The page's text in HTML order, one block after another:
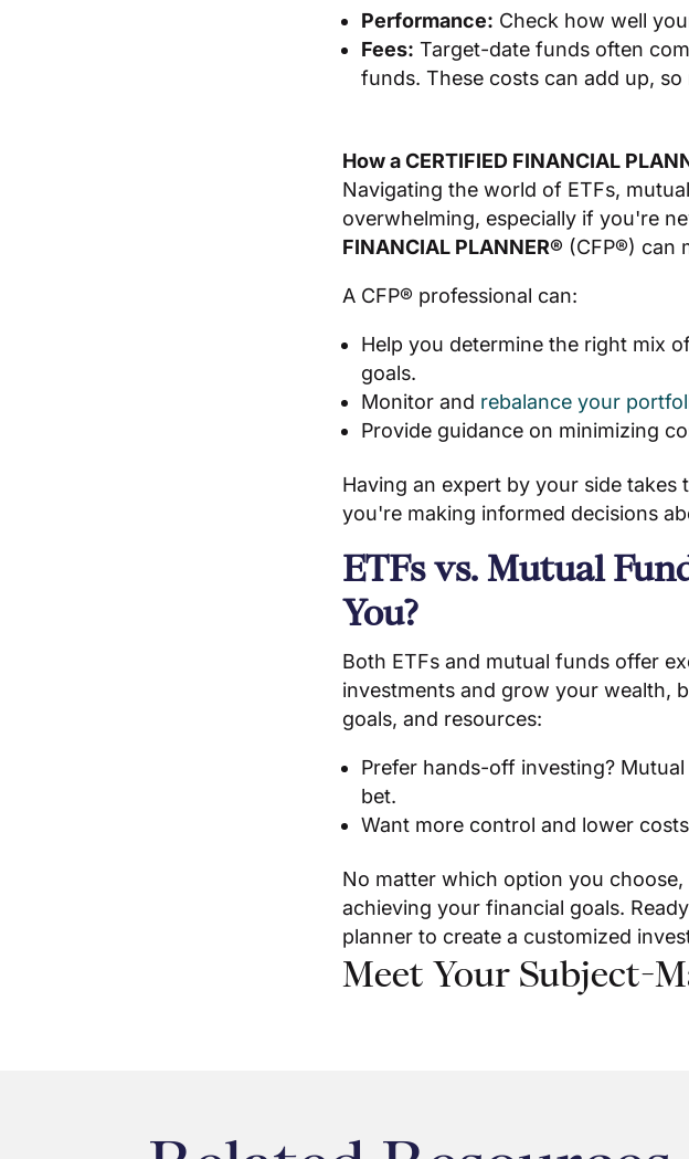
Performance: Check how well
Fees: Target-date funds often
funds. These costs can add up,
How a CERTIFIED FINANCIAL
Navigating the world of ETFs,
overwhelming, especially if you're
FINANCIAL PLANNER® (CFP®) can
A CFP® professional can:
Help you determine the right mix
goals.
Monitor and rebalance your
Provide guidance on minimizing
Having an expert by your side
you're making informed decisions
ETFs vs. Mutual
You?
Both ETFs and mutual funds offer
investments and grow your wealth,
goals, and resources:
Prefer hands-off investing?
bet.
Want more control and lower
No matter which option you
achieving your financial goals.
planner to create a customized
Meet Your Subject-